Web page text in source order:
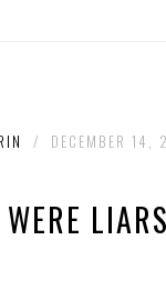
/
DECEMBER 14,